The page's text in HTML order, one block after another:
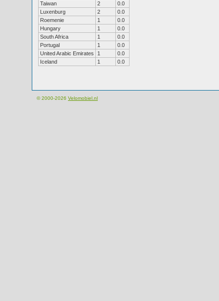
Taiwan
2
0.0
Luxenburg
2
0.0
Roemenie
1
0.0
Hungary
1
0.0
South Africa
1
0.0
Portugal
1
0.0
United Arabic Emirates
1
0.0
Iceland
1 0.0
© 2000-2026 Velomobiel.nl